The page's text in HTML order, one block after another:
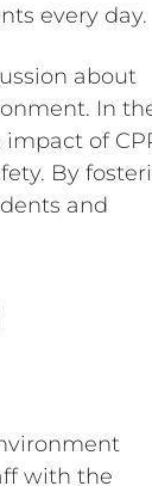
every day.
about
In
of
By
and
with the